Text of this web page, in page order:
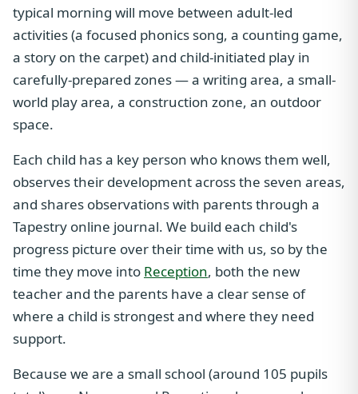
typical morning will move between adult-led
activities (a focused phonics song, a counting game,
a story on the carpet) and child-initiated play in
carefully-prepared zones — a writing area, a small-
world play area, a construction zone, an outdoor
space.
Each child has a key person who knows them well,
observes their development across the seven areas,
and shares observations with parents through a
Tapestry online journal. We build each child's
progress picture over their time with us, so by the
time they move into Reception, both the new
teacher and the parents have a clear sense of
where a child is strongest and where they need
support.
Because we are a small school (around 105 pupils